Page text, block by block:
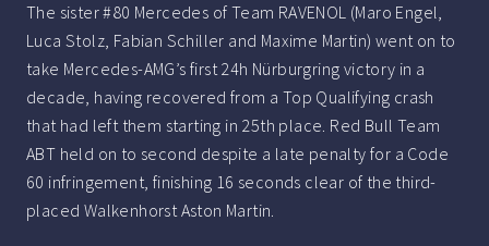
The sister #80 Mercedes of Team RAVENOL (Maro Engel,
Luca Stolz, Fabian Schiller and Maxime Martin) went on to
take Mercedes-AMG’s first 24h Nürburgring victory in a
decade, having recovered from a Top Qualifying crash
that had left them starting in 25th place. Red Bull Team
ABT held on to second despite a late penalty for a Code
60 infringement, finishing 16 seconds clear of the third-
placed Walkenhorst Aston Martin.